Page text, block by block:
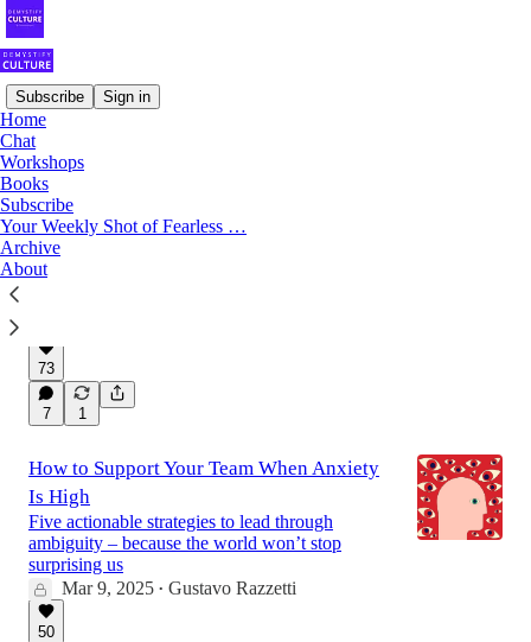
Subscribe Sign in
Home
Chat
Workshops
Books
Subscribe
Your Weekly Shot of Fearless …
Archive
About
Latest
Say Goodbye to These 5 'Harmless' Team
Habits This Year
Because the bad behaviors your team tolerates
73
7 1
How to Support Your Team When Anxiety
Is High
Five actionable strategies to lead through
ambiguity – because the world won’t stop
surprising us
Mar 9, 2025 • Gustavo Razzetti
50